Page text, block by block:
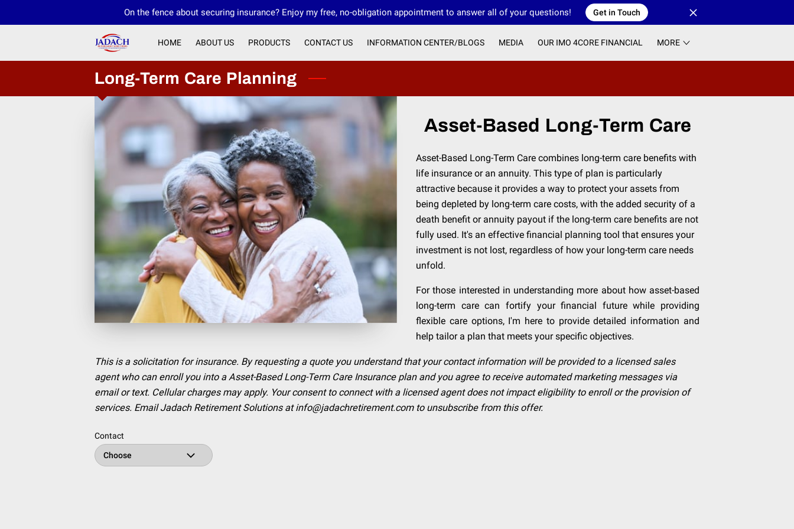
On the fence about securing insurance? Enjoy my free, no-obligation appointment to answer all of your questions! Get in Touch
HOME ABOUT US PRODUCTS CONTACT US INFORMATION CENTER/BLOGS MEDIA
OUR IMO 4CORE FINANCIAL
MORE
Long-Term Care Planning
Asset-Based Long-Term Care
Asset-Based Long-Term Care combines long-term care benefits with
life insurance or an annuity. This type of plan is particularly
attractive because it provides a way to protect your assets from
being depleted by long-term care costs, with the added security of a
death benefit or annuity payout if the long-term care benefits are not
fully used. It's an effective financial planning tool that ensures your
investment is not lost, regardless of how your long-term care needs
unfold.
For those interested in understanding more about how asset-based
long-term care can fortify your financial future while providing
flexible care options, I'm here to provide detailed information and
help tailor a plan that meets your specific objectives.
This is a solicitation for insurance. By requesting a quote you understand that your contact information will be provided to a licensed sales
agent who can enroll you into a Asset-Based Long-Term Care Insurance plan and you agree to receive automated marketing messages via
email or text. Cellular charges may apply. Your consent to connect with a licensed agent does not impact eligibility to enroll or the provision of
services. Email Jadach Retirement Solutions atinfo@jadachretirement.comto unsubscribe from this offer.
Contact
Choose